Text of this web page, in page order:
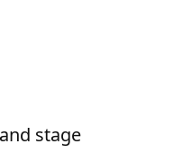
stage